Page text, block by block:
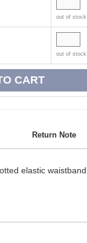
out of stock
out of stock
Return Note
elastic